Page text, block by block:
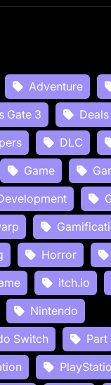
Adventure
Gate 3
Deals
DLC
Game
Horror
itch.io
Nintendo
Switch
Part